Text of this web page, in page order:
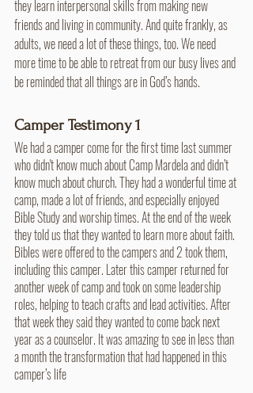
they learn interpersonal skills from making new
friends and living in community. And quite frankly, as
adults, we need a lot of these things, too. We need
more time to be able to retreat from our busy lives and
be reminded that all things are in God’s hands.
Camper Testimony 1
We had a camper come for the first time last summer
who didn't know much about Camp Mardela and didn’t
know much about church. They had a wonderful time at
camp, made a lot of friends, and especially enjoyed
Bible Study and worship times. At the end of the week
they told us that they wanted to learn more about faith.
Bibles were offered to the campers and 2 took them,
including this camper. Later this camper returned for
another week of camp and took on some leadership
roles, helping to teach crafts and lead activities. After
that week they said they wanted to come back next
year as a counselor. It was amazing to see in less than
a month the transformation that had happened in this
camper’s life